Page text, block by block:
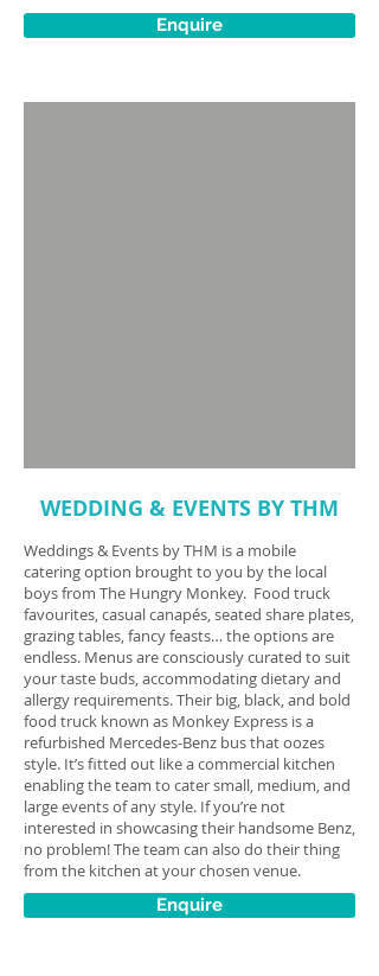
Enquire
WEDDING & EVENTS BY THM
Weddings & Events by THM is a mobile
catering option brought to you by the local
boys from The Hungry Monkey. Food truck
favourites, casual canapés, seated share plates,
grazing tables, fancy feasts… the options are
endless. Menus are consciously curated to suit
your taste buds, accommodating dietary and
allergy requirements. Their big, black, and bold
food truck known as Monkey Express is a
refurbished Mercedes-Benz bus that oozes
style. It’s fitted out like a commercial kitchen
enabling the team to cater small, medium, and
large events of any style. If you’re not
interested in showcasing their handsome Benz,
no problem! The team can also do their thing
from the kitchen at your chosen venue.
Enquire